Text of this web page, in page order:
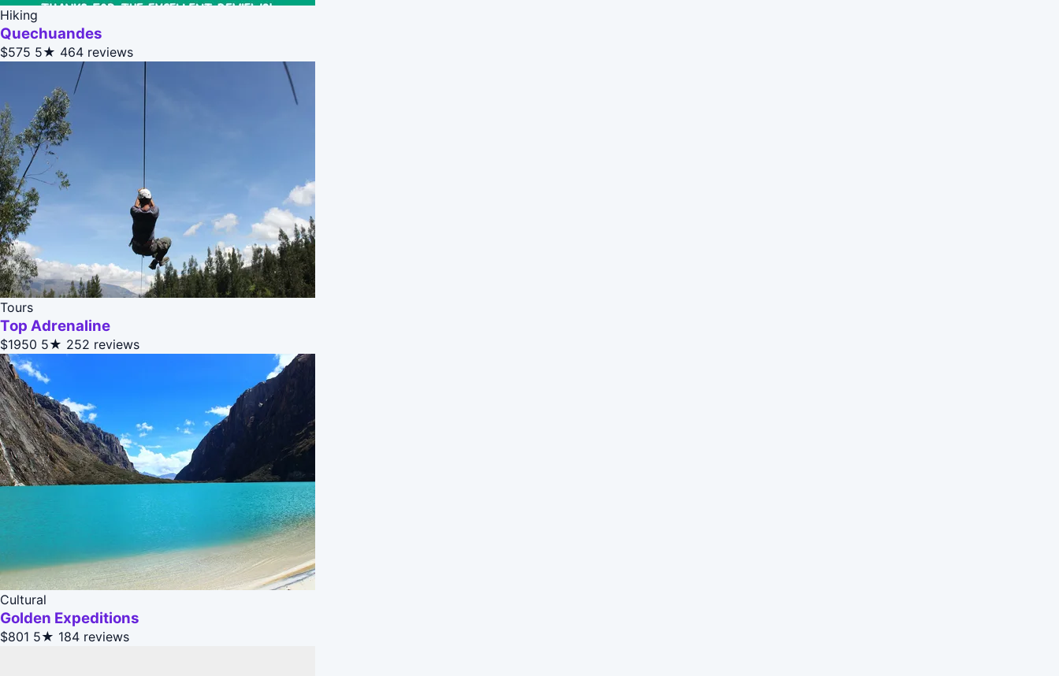
Hiking
Quechuandes
$575 5★ 464 reviews
Tours
Top Adrenaline
$1950 5★ 252 reviews
Cultural
Golden Expeditions
$801 5★ 184 reviews